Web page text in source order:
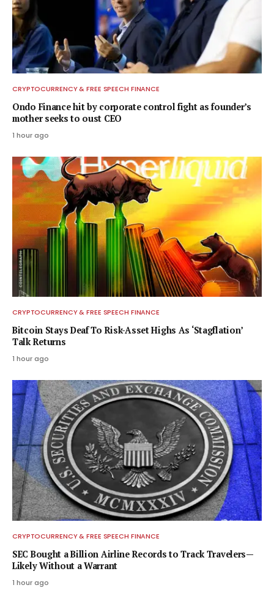
CRYPTOCURRENCY & FREE SPEECH FINANCE
Ondo Finance hit by corporate control fight as founder’s
mother seeks to oust CEO
1 hour ago
CRYPTOCURRENCY & FREE SPEECH FINANCE
Bitcoin Stays Deaf To Risk-Asset Highs As ‘Stagflation’
Talk Returns
1 hour ago
CRYPTOCURRENCY & FREE SPEECH FINANCE
SEC Bought a Billion Airline Records to Track Travelers—
Likely Without a Warrant
1 hour ago